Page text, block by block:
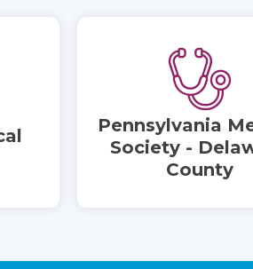
Pennsylvania
Society -
County